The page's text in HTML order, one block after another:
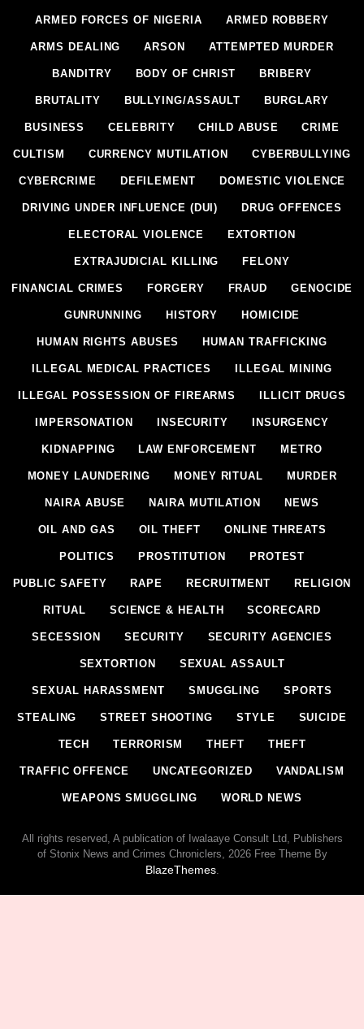
ARMED FORCES OF NIGERIA ARMED ROBBERY
ARMS DEALING ARSON ATTEMPTED MURDER
BANDITRY BODY OF CHRIST BRIBERY
BRUTALITY BULLYING/ASSAULT BURGLARY
BUSINESS CELEBRITY CHILD ABUSE CRIME
CULTISM CURRENCY MUTILATION CYBERBULLYING
CYBERCRIME DEFILEMENT DOMESTIC VIOLENCE
DRIVING UNDER INFLUENCE (DUI) DRUG OFFENCES
ELECTORAL VIOLENCE EXTORTION
EXTRAJUDICIAL KILLING FELONY
FINANCIAL CRIMES FORGERY FRAUD GENOCIDE
GUNRUNNING HISTORY HOMICIDE
HUMAN RIGHTS ABUSES HUMAN TRAFFICKING
ILLEGAL MEDICAL PRACTICES ILLEGAL MINING
ILLEGAL POSSESSION OF FIREARMS ILLICIT DRUGS
IMPERSONATION INSECURITY INSURGENCY
KIDNAPPING LAW ENFORCEMENT METRO
MONEY LAUNDERING MONEY RITUAL MURDER
NAIRA ABUSE NAIRA MUTILATION NEWS
OIL AND GAS OIL THEFT ONLINE THREATS
POLITICS PROSTITUTION PROTEST
PUBLIC SAFETY RAPE RECRUITMENT RELIGION
RITUAL SCIENCE & HEALTH SCORECARD
SECESSION SECURITY SECURITY AGENCIES
SEXTORTION SEXUAL ASSAULT
SEXUAL HARASSMENT SMUGGLING SPORTS
STEALING STREET SHOOTING STYLE SUICIDE
TECH TERRORISM THEFT THEFT
TRAFFIC OFFENCE UNCATEGORIZED VANDALISM
WEAPONS SMUGGLING WORLD NEWS
All rights reserved, A publication of Iwalaaye Consult Ltd, Publishers
of Stonix News and Crimes Chroniclers, 2026 Free Theme By
BlazeThemes.